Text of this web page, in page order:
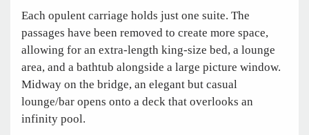
Each opulent carriage holds just one suite. The
passages have been removed to create more space,
allowing for an extra-length king-size bed, a lounge
area, and a bathtub alongside a large picture window.
Midway on the bridge, an elegant but casual
lounge/bar opens onto a deck that overlooks an
infinity pool.